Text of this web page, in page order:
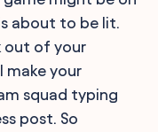
about to be lit.
out of your
make your
squad typing
post. So